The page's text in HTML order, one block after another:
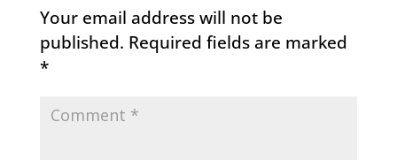
Your email address will not be
published. Required fields are marked
*